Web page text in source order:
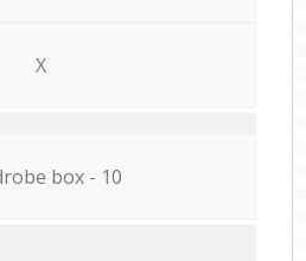
X
box - 10